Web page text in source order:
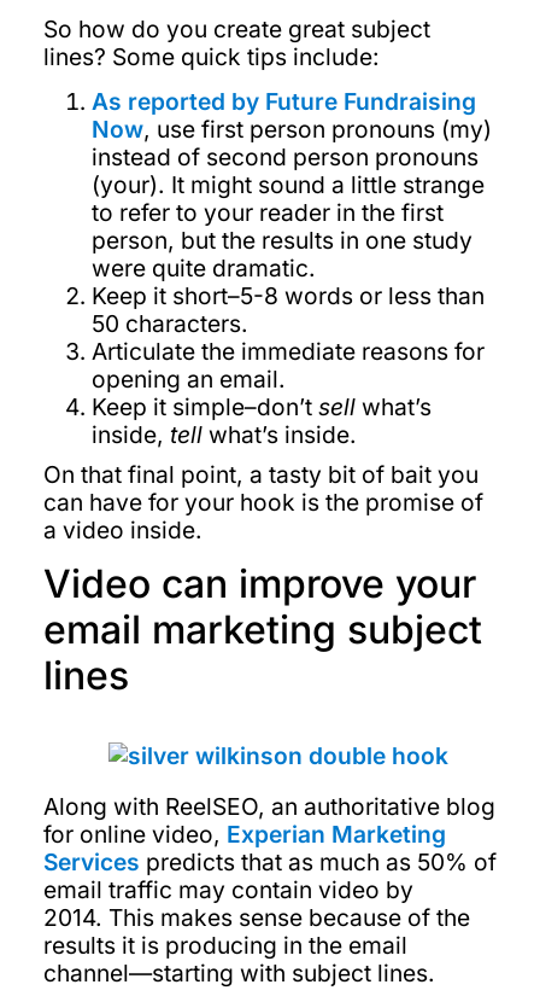
So how do you create great subject
lines? Some quick tips include:
As reported by Future Fundraising
Now, use first person pronouns (my)
instead of second person pronouns
(your). It might sound a little strange
to refer to your reader in the first
person, but the results in one study
were quite dramatic.
Keep it short–5-8 words or less than
50 characters.
Articulate the immediate reasons for
opening an email.
Keep it simple–don’t sellwhat’s
inside, tellwhat’s inside.
On that final point, a tasty bit of bait you
can have for your hook is the promise of
a video inside.
Video can improve your
email marketing subject
lines
Along with ReelSEO, an authoritative blog
for online video, Experian Marketing
Services predicts that as much as 50% of
email traffic may contain video by
2014. This makes sense because of the
results it is producing in the email
channel—starting with subject lines.